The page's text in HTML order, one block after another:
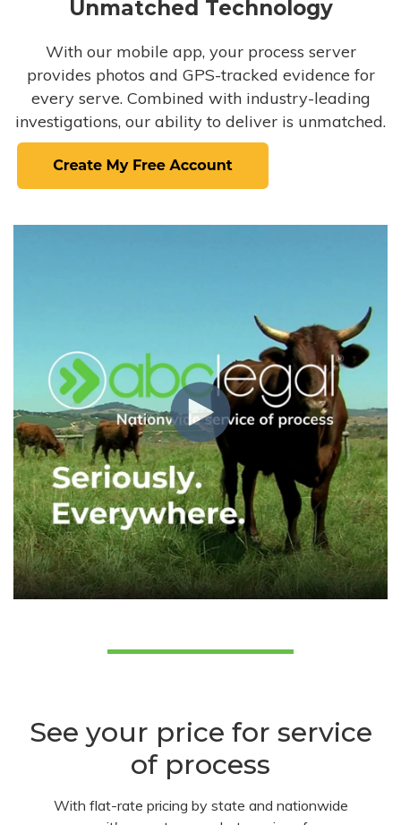
Unmatched Technology
With our mobile app, your process server
provides photos and GPS-tracked evidence for
every serve. Combined with industry-leading
investigations, our ability to deliver is unmatched.
See your price for service
of process
With flat-rate pricing by state and nationwide